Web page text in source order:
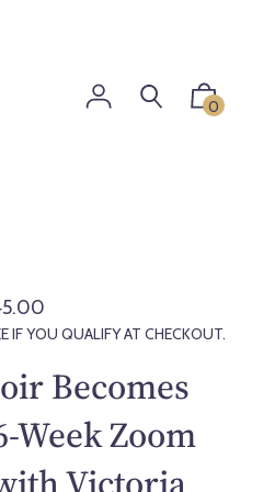
0
R
e
u
a
IF YOU QUALIFY AT CHECKOUT.
Becomes
Week Zoom